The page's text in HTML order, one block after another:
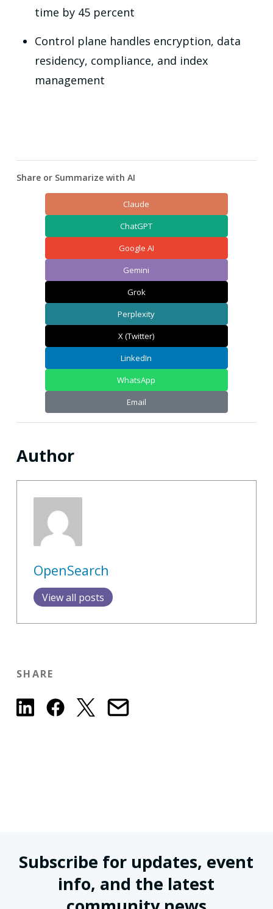
time by 45 percent
Control plane handles encryption, data
residency, compliance, and index
management
Share or Summarize with AI
Claude
ChatGPT
Google AI
Gemini
Grok
Perplexity
X (Twitter)
LinkedIn
WhatsApp
Email
Author
OpenSearch
View all posts
SHARE
Subscribe for updates, event
info, and the latest